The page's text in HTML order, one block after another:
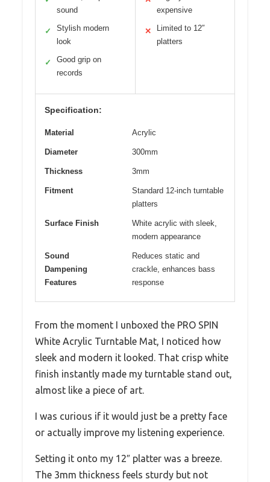
sound
✓
Stylish modern
look
✓
Good grip on
records
expensive
✕
Limited to 12″
platters
Specification:
Material Acrylic
Diameter 300mm
Thickness 3mm
Fitment
Standard 12-inch turntable
platters
Surface Finish
White acrylic with sleek,
modern appearance
Sound
Dampening
Features
Reduces static and
crackle, enhances bass
response
From the moment I unboxed the PRO SPIN
White Acrylic Turntable Mat, I noticed how
sleek and modern it looked. That crisp white
finish instantly made my turntable stand out,
almost like a piece of art.
I was curious if it would just be a pretty face
or actually improve my listening experience.
Setting it onto my 12″ platter was a breeze.
The 3mm thickness feels sturdy but not